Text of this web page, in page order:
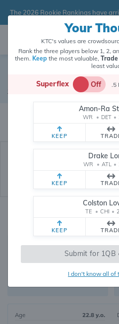
Your
KTC's values are
Rank the three players below 1, 2,
them. Keepthe most valuable, Trade
least
Superflex Off .5
Amon-Ra
WR • DET •
KEEP
Drake
WR • ATL •
KEEP
Colston
TE • CHI •
KEEP
Submit for 1QB
I don't know all of
The 2026 Rookie Rankings have
Fernando
Fernando Mendoza's fantasy value is
points (and counting)
Quarterback Las Vegas Raiders
Fantasy Rankings
5654
FANTASY VALUE
Age
22.8 y.o.